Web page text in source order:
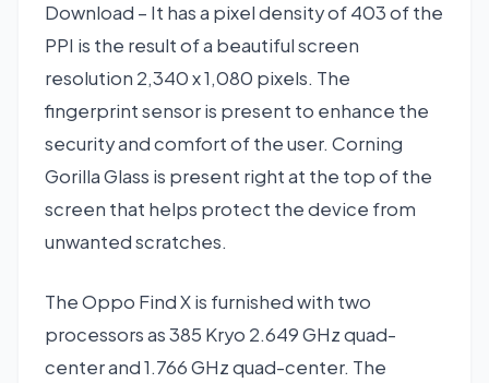
Download – It has a pixel density of 403 of the
PPI is the result of a beautiful screen
resolution 2,340 x 1,080 pixels. The
fingerprint sensor is present to enhance the
security and comfort of the user. Corning
Gorilla Glass is present right at the top of the
screen that helps protect the device from
unwanted scratches.
The Oppo Find X is furnished with two
processors as 385 Kryo 2.649 GHz quad-
center and 1.766 GHz quad-center. The